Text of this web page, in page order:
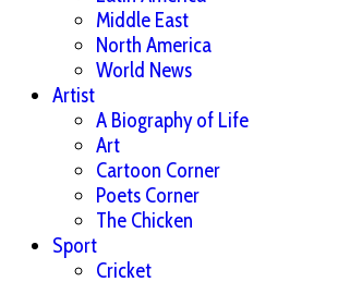
Middle East
North America
World News
Artist
A Biography of Life
Art
Cartoon Corner
Poets Corner
The Chicken
Sport
Cricket